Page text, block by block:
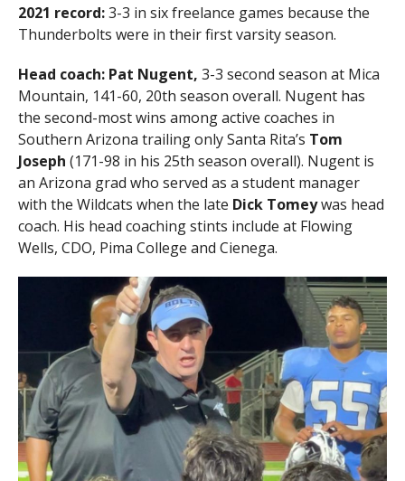
2021 record:3-3 in six freelance games because the
Thunderbolts were in their first varsity season.
Head coach: Pat Nugent, 3-3 second season at Mica
Mountain, 141-60, 20th season overall. Nugent has
the second-most wins among active coaches in
Southern Arizona trailing only Santa Rita’s Tom
Joseph (171-98 in his 25th season overall). Nugent is
an Arizona grad who served as a student manager
with the Wildcats when the late Dick Tomeywas head
coach. His head coaching stints include at Flowing
Wells, CDO, Pima College and Cienega.